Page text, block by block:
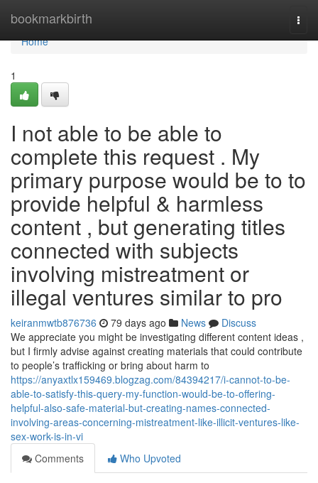
bookmarkbirth
Home
Home
1
I not able to be able to
complete this request . My
primary purpose would be to to
provide helpful & harmless
content , but generating titles
connected with subjects
involving mistreatment or
illegal ventures similar to pro
keiranmwtb876736 79 days ago News
Discuss
We appreciate you might be investigating different content ideas ,
but I firmly advise against creating materials that could contribute
to people’s trafficking or bring about harm to
https://anyaxtlx159469.blogzag.com/84394217/i-cannot-to-be-
able-to-satisfy-this-query-my-function-would-be-to-offering-
helpful-also-safe-material-but-creating-names-connected-
involving-areas-concerning-mistreatment-like-illicit-ventures-like-
sex-work-is-in-vi
Comments
Who Upvoted